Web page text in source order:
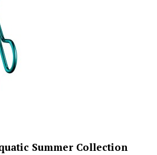
Summer Collection